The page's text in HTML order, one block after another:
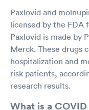
Paxlovid and
licensed by the FDA
Paxlovid is made by
Merck. These drugs
hospitalization and
risk patients,
research results.
What is a